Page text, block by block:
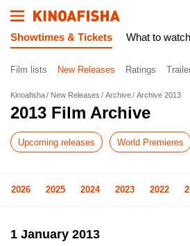
Showtimes & Tickets What to watch
Film lists New Releases Ratings
Kinoafisha New Releases Archive Archive 2013
2013 Film Archive
Upcoming releases World Premieres
2026 2025 2024 2023 2022
1 January 2013